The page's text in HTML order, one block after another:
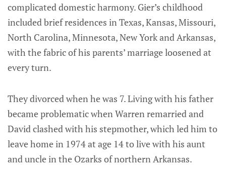
complicated domestic harmony. Gier’s childhood
included brief residences in Texas, Kansas, Missouri,
North Carolina, Minnesota, New York and Arkansas,
with the fabric of his parents’ marriage loosened at
every turn.
They divorced when he was 7. Living with his father
became problematic when Warren remarried and
David clashed with his stepmother, which led him to
leave home in 1974 at age 14 to live with his aunt
and uncle in the Ozarks of northern Arkansas.